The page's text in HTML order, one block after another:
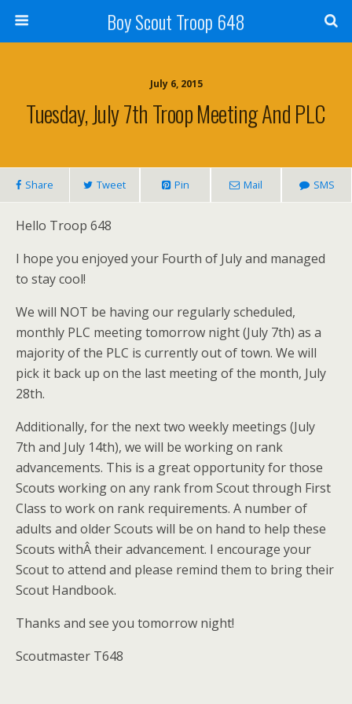
Boy Scout Troop 648
July 6, 2015
Tuesday, July 7th Troop Meeting And PLC
Share Tweet Pin Mail SMS
Hello Troop 648
I hope you enjoyed your Fourth of July and managed
to stay cool!
We will NOT be having our regularly scheduled,
monthly PLC meeting tomorrow night (July 7th) as a
majority of the PLC is currently out of town. We will
pick it back up on the last meeting of the month, July
28th.
Additionally, for the next two weekly meetings (July
7th and July 14th), we will be working on rank
advancements. This is a great opportunity for those
Scouts working on any rank from Scout through First
Class to work on rank requirements. A number of
adults and older Scouts will be on hand to help these
Scouts withÂ their advancement. I encourage your
Scout to attend and please remind them to bring their
Scout Handbook.
Thanks and see you tomorrow night!
Scoutmaster T648